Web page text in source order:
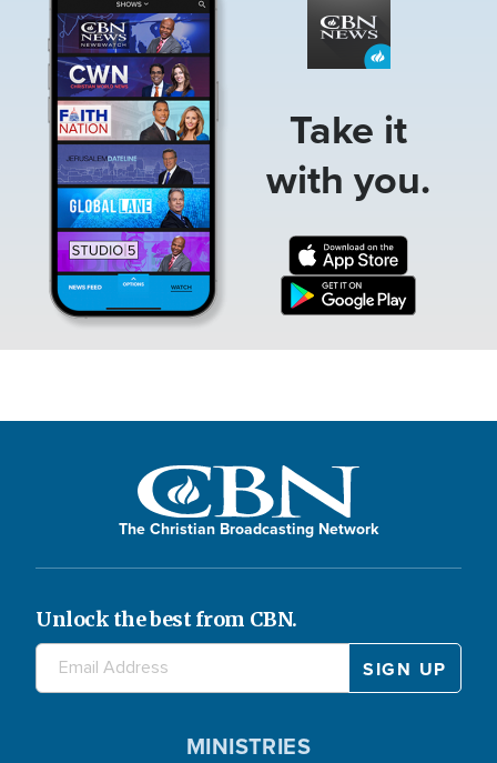
Take it
with you.
The Christian Broadcasting Network
Unlock the best from CBN.
MINISTRIES